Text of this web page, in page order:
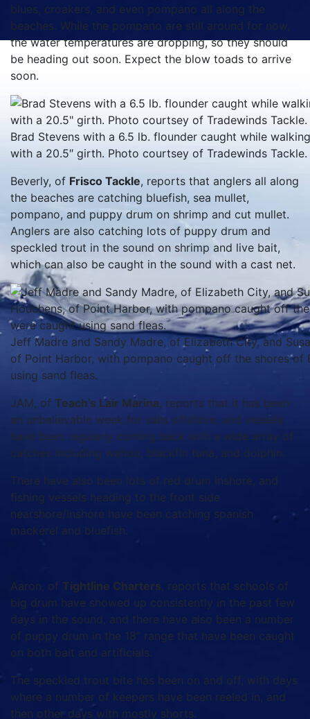
blues, croakers, and even pompano all along the
beaches. While the pompano are still around for now,
the water temperatures are dropping, so they should
be heading out soon. Expect the blow toads to arrive
soon.
Brad Stevens with a 6.5 lb. flounder caught while
with a 20.5″ girth. Photo courtsey of Tradewinds Tackle.
Beverly, of Frisco Tackle, reports that anglers all along
the beaches are catching bluefish, sea mullet,
pompano, and puppy drum on shrimp and cut mullet.
Anglers are also catching lots of puppy drum and
speckled trout in the sound on shrimp and live bait,
which can also be caught in the sound with a cast net.
Jeff Madre and Sandy Madre, of Elizabeth City, and
of Point Harbor, with pompano caught off the shores of
using sand fleas.
JAM, of Teach’s Lair Marina, reports that it has been
an unbelievable week for sails offshore, and vessels
have been regularly coming back with a wide array of
catches including wahoo, blackfin tuna, and dolphin.
There have also been lots of red drum inshore, and
fishing vessels heading to the front side
nearshore/inshore have been catching spanish
mackerel and bluefish.
Aaron, of Tightline Charters, reports that schools of
big drum have showed up consistently in the past few
days in the sound, and there have also been a number
of puppy drum in the 18” range that have been caught
on both bait and artificials.
The speckled trout bite has been on and off, with days
where a number of keepers have been reeled in, and
then other days with mostly shorts.